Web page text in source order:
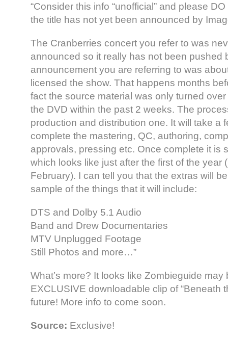
“Consider this info “unofficial” and please
the title has not yet been announced by
The Cranberries concert you refer to was
announced so it really has not been pushed
announcement you are referring to was
licensed the show. That happens months
fact the source material was only turned
the DVD within the past 2 weeks. The
production and distribution one. It will take a
complete the mastering, QC, authoring,
approvals, pressing etc. Once complete it is
which looks like just after the first of the year
February). I can tell you that the extras will
sample of the things that it will include:
DTS and Dolby 5.1 Audio
Band and Drew Documentaries
MTV Unplugged Footage
Still Photos and more…”
What’s more? It looks like Zombieguide may
EXCLUSIVE downloadable clip of “Beneath
future! More info to come soon.
Source: Exclusive!